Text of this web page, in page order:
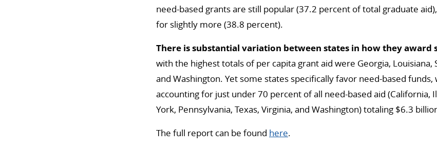
need-based grants are still popular (37.2 percent of total graduate
for slightly more (38.8 percent).
There is substantial variation between states in how they award
with the highest totals of per capita grant aid were Georgia, Louisiana,
and Washington. Yet some states specifically favor need-based
accounting for just under 70 percent of all need-based aid (California,
York, Pennsylvania, Texas, Virginia, and Washington) totaling $6.3
The full report can be found here.